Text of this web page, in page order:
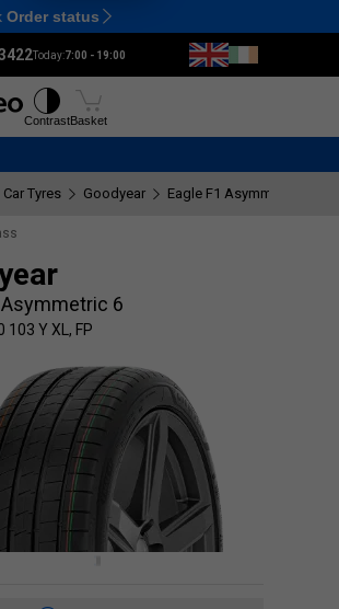
Ctrl M
Order status
Today:7:00 - 19:00
ContrastBasket
Car Tyres Goodyear Eagle F1 Asymmetric 6
Asymmetric 6
103 Y XL, FP